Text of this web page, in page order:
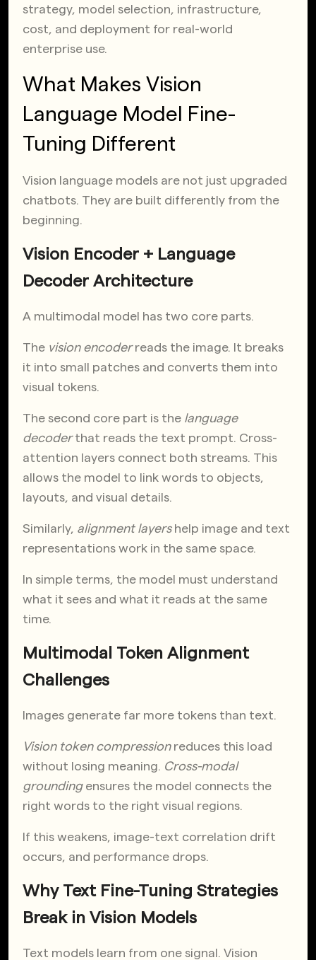
strategy, model selection, infrastructure,
cost, and deployment for real-world
enterprise use.
What Makes Vision
Language Model Fine-
Tuning Different
Vision language models are not just upgraded
chatbots. They are built differently from the
beginning.
Vision Encoder + Language
Decoder Architecture
A multimodal model has two core parts.
The vision encoderreads the image. It breaks
it into small patches and converts them into
visual tokens.
The second core part is the language
decoder that reads the text prompt. Cross-
attention layers connect both streams. This
allows the model to link words to objects,
layouts, and visual details.
Similarly, alignment layershelp image and text
representations work in the same space.
In simple terms, the model must understand
what it sees and what it reads at the same
time.
Multimodal Token Alignment
Challenges
Images generate far more tokens than text.
Vision token compressionreduces this load
without losing meaning. Cross-modal
groundingensures the model connects the
right words to the right visual regions.
If this weakens, image-text correlation drift
occurs, and performance drops.
Why Text Fine-Tuning Strategies
Break in Vision Models
Text models learn from one signal. Vision